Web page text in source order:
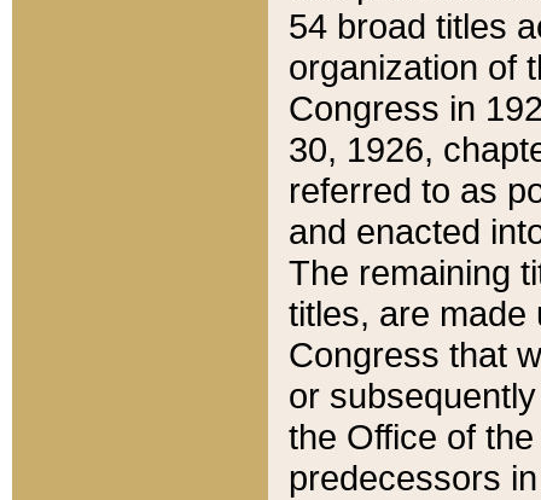
54 broad titles
organization of
Congress in
30, 1926,
referred to as
and enacted
The remaining
titles, are made
Congress that
or
the Office of
predecessors